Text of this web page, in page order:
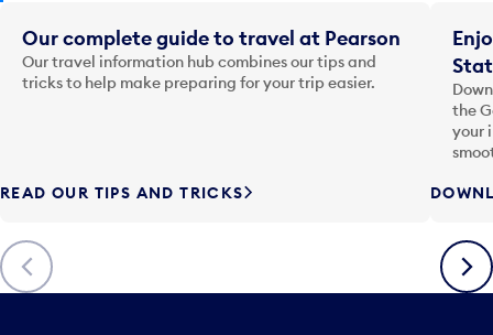
Previous
Our complete guide to travel at Pearson
Our travel information hub combines our tips and
tricks to help make preparing for your trip easier.
READ OUR TIPS AND TRICKS
the
your
Next